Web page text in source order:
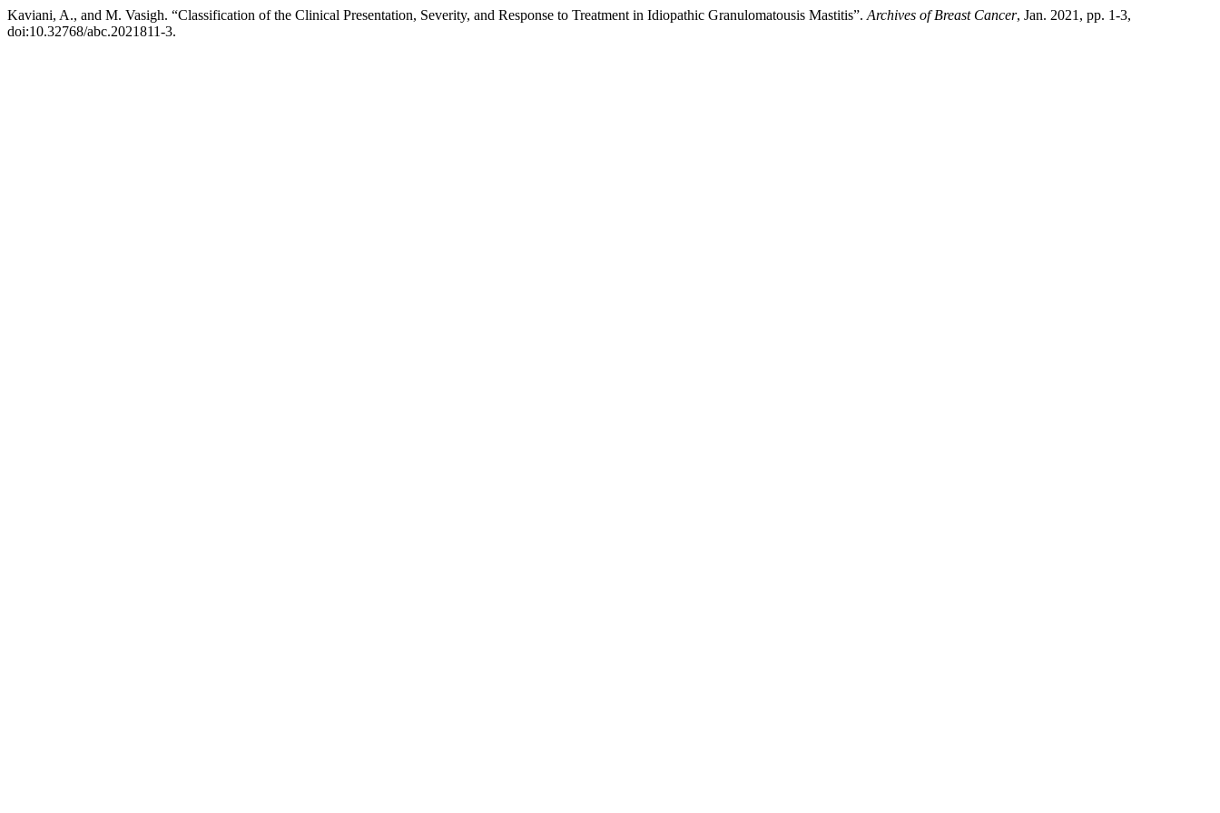
Kaviani, A., and M. Vasigh. “Classification of the Clinical Presentation, Severity, and Response to Treatment in Idiopathic Granulomatousis Mastitis”. Archives of Breast Cancer, Jan. 2021, pp. 1-3,
doi:10.32768/abc.2021811-3.